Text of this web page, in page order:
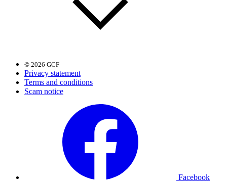
© 2026 GCF
Privacy statement
Terms and conditions
Scam notice
Facebook